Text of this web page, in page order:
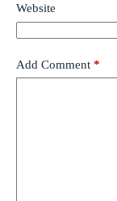
Website
Add Comment *